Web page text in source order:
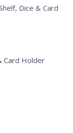
Dice & Card
Card Holder